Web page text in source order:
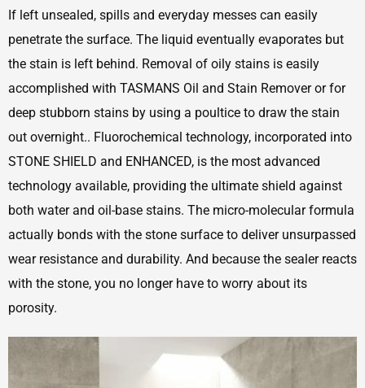
If left unsealed, spills and everyday messes can easily
penetrate the surface. The liquid eventually evaporates but
the stain is left behind. Removal of oily stains is easily
accomplished with TASMANS Oil and Stain Remover or for
deep stubborn stains by using a poultice to draw the stain
out overnight.. Fluorochemical technology, incorporated into
STONE SHIELD and ENHANCED, is the most advanced
technology available, providing the ultimate shield against
both water and oil-base stains. The micro-molecular formula
actually bonds with the stone surface to deliver unsurpassed
wear resistance and durability. And because the sealer reacts
with the stone, you no longer have to worry about its
porosity.